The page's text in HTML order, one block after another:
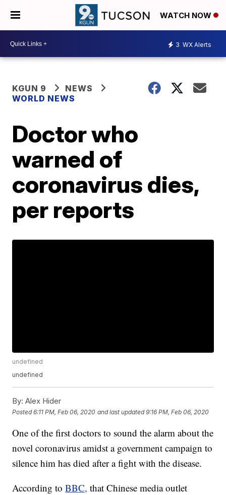
WATCH NOW
3 WX Alerts
KGUN 9
NEWS
WORLD NEWS
Doctor who
warned of
coronavirus dies,
per reports
undefined
undefined
By: Alex Hider
Posted6:11 PM, Feb 06, 2020 and last updated 9:16 PM, Feb 06, 2020
One of the first doctors to sound the alarm about the
novel coronavirus amidst a government campaign to
silence him has died after a fight with the disease.
According toBBC, that Chinese media outlet